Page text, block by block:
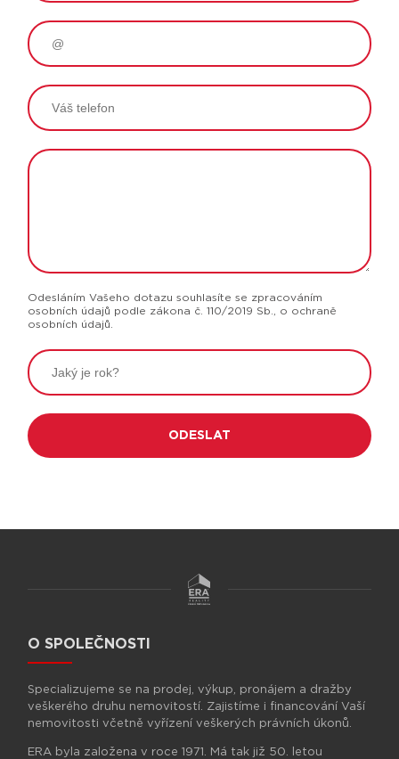
Odesláním Vašeho dotazu souhlasíte se zpracováním
osobních údajů podle zákona č. 110/2019 Sb., o ochraně
osobních údajů.
O SPOLEČNOSTI
Specializujeme se na prodej, výkup, pronájem a dražby
veškerého druhu nemovitostí. Zajistíme i financování Vaší
nemovitosti včetně vyřízení veškerých právních úkonů.
ERA byla založena v roce 1971. Má tak již 50. letou